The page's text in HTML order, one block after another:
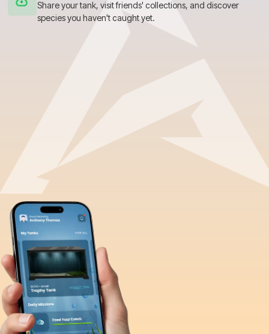
Share your tank, visit friends' collections, and discover
species you haven't caught yet.